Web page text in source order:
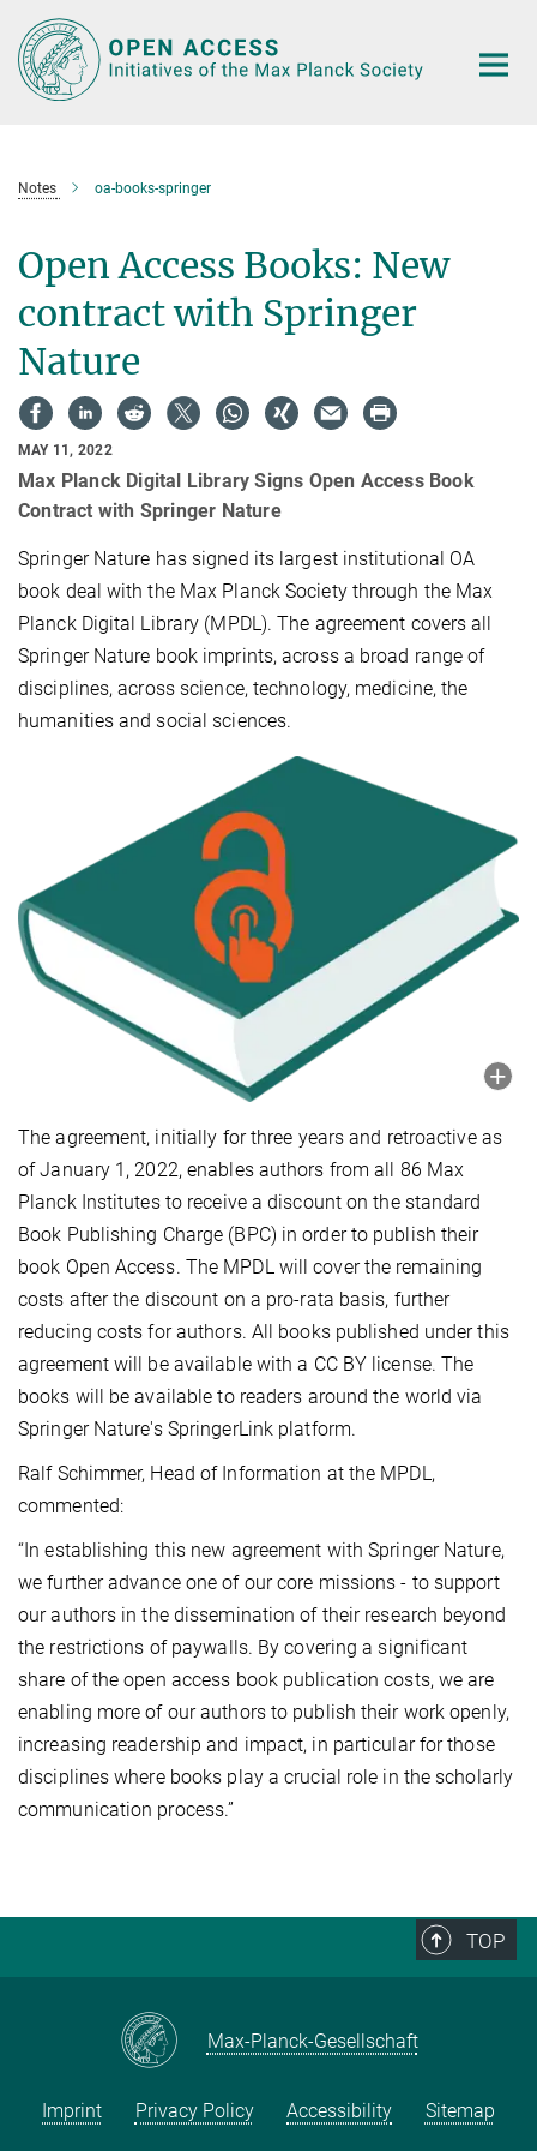
Main-
Content
Notes oa-books-springer
Open Access Books: New
contract with Springer
Nature
MAY 11, 2022
Max Planck Digital Library Signs Open Access Book
Contract with Springer Nature
Springer Nature has signed its largest institutional OA
book deal with the Max Planck Society through the Max
Planck Digital Library (MPDL). The agreement covers all
Springer Nature book imprints, across a broad range of
disciplines, across science, technology, medicine, the
humanities and social sciences.
The agreement, initially for three years and retroactive as
of January 1, 2022, enables authors from all 86 Max
Planck Institutes to receive a discount on the standard
Book Publishing Charge (BPC) in order to publish their
book Open Access. The MPDL will cover the remaining
costs after the discount on a pro-rata basis, further
reducing costs for authors. All books published under this
agreement will be available with a CC BY license. The
books will be available to readers around the world via
Springer Nature's SpringerLink platform.
Ralf Schimmer, Head of Information at the MPDL,
commented:
“In establishing this new agreement with Springer Nature,
we further advance one of our core missions - to support
our authors in the dissemination of their research beyond
the restrictions of paywalls. By covering a significant
share of the open access book publication costs, we are
enabling more of our authors to publish their work openly,
increasing readership and impact, in particular for those
disciplines where books play a crucial role in the scholarly
communication process.”
TOP
Max-Planck-Gesellschaft
Imprint Privacy Policy Accessibility Sitemap